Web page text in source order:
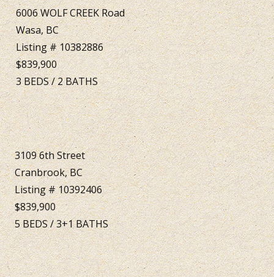
6006 WOLF CREEK Road
Wasa, BC
Listing # 10382886
$839,900
3BEDS/2BATHS
3109 6th Street
Cranbrook, BC
Listing # 10392406
$839,900
5BEDS/3+1BATHS